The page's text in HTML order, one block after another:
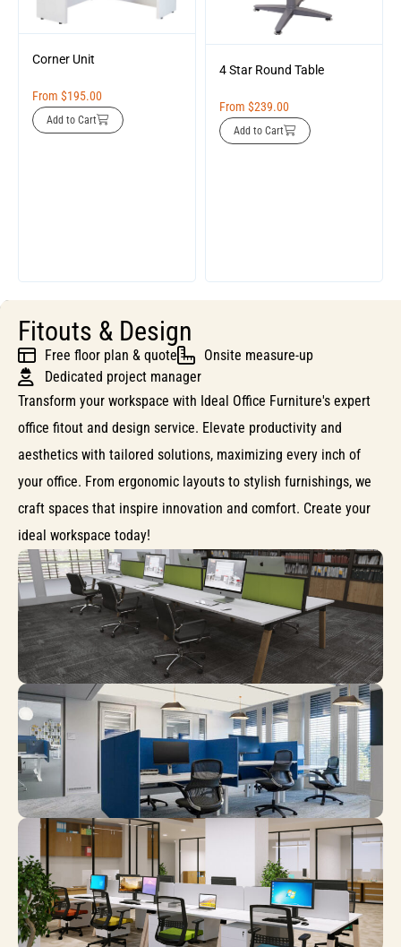
Corner Unit
From $195.00
Add to Cart
4 Star Round Table
From $239.00
Add to Cart
Fitouts & Design
Free floor plan & quote
Onsite measure-up
Dedicated project manager
Transform your workspace with Ideal Office Furniture's expert
office fitout and design service. Elevate productivity and
aesthetics with tailored solutions, maximizing every inch of
your office. From ergonomic layouts to stylish furnishings, we
craft spaces that inspire innovation and comfort. Create your
ideal workspace today!